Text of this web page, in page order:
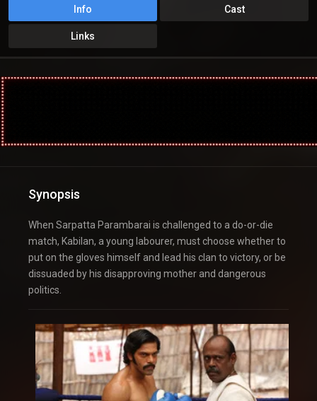
Info Cast
Links
Synopsis
When Sarpatta Parambarai is challenged to a do-or-die
match, Kabilan, a young labourer, must choose whether to
put on the gloves himself and lead his clan to victory, or be
dissuaded by his disapproving mother and dangerous
politics.